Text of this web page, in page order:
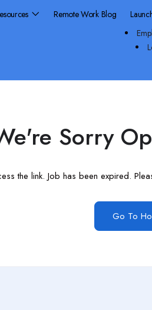
Remote Work Blog
Sorry
the link. Job has been expired.
Go To